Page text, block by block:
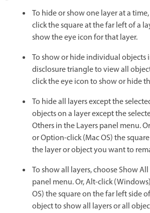
To hide or show one layer at a
click the square at the far left of a
show the eye icon for that layer.
To show or hide individual objects
disclosure triangle to view all
click the eye icon to show or hide
To hide all layers except the
objects on a layer except the
Others in the Layers panel menu.
or Option-click (Mac OS) the
the layer or object you want to
To show all layers, choose Show
panel menu. Or, Alt-click
OS) the square on the far left side
object to show all layers or all